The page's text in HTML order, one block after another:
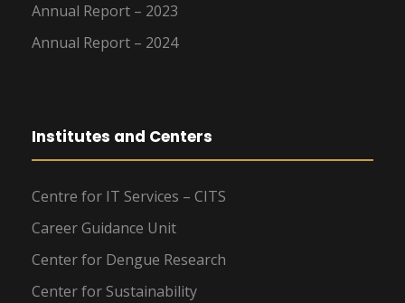
Annual Report – 2023
Annual Report – 2024
Institutes and Centers
Centre for IT Services – CITS
Career Guidance Unit
Center for Dengue Research
Center for Sustainability